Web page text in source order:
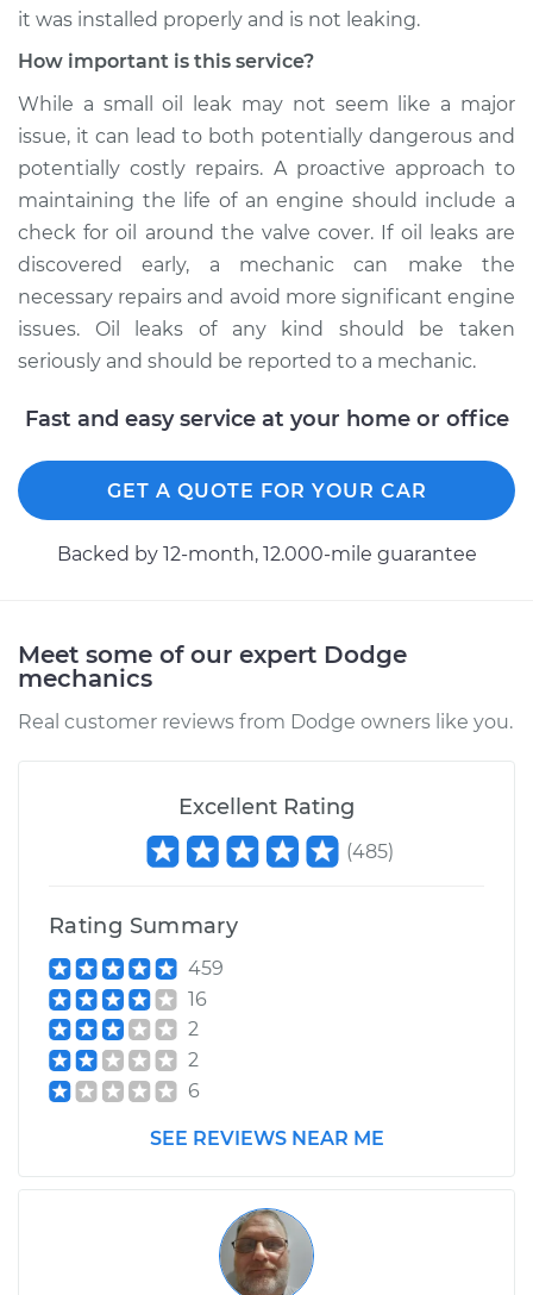
Shop/Dealer Price $109.87 -$117.28
2020 Dodge
Journey
L4-2.4L
Service type
Valve cover gasket is
leaking Inspection
Estimate $99.99
it was installed properly and is not leaking.
How important is this service?
While a small oil leak may not seem like a major
issue, it can lead to both potentially dangerous and
potentially costly repairs. A proactive approach to
maintaining the life of an engine should include a
check for oil around the valve cover. If oil leaks are
discovered early, a mechanic can make the
necessary repairs and avoid more significant engine
issues. Oil leaks of any kind should be taken
seriously and should be reported to a mechanic.
Fast and easy service at your home or office
GET A QUOTE FOR YOUR CAR
Backed by 12-month, 12.000-mile guarantee
Meet some of our expert Dodge
mechanics
Real customer reviews from Dodge owners like you.
Excellent Rating
(485)
Rating Summary
459
16
2
2
6
SEE REVIEWS NEAR ME